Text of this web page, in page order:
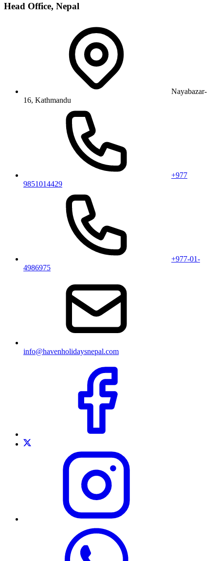
Head Office, Nepal
Nayabazar-
16, Kathmandu
+977
9851014429
+977-01-
4986975
info@havenholidaysnepal.com